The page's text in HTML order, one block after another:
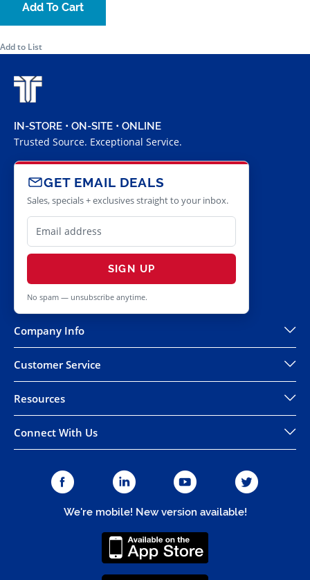
Add To Cart
Add to List
IN-STORE • ON-SITE • ONLINE
Trusted Source. Exceptional Service.
GET EMAIL DEALS
Sales, specials + exclusives straight to your inbox.
SIGN UP
No spam — unsubscribe anytime.
Company Info
Customer Service
Resources
Connect With Us
We're mobile! New version available!